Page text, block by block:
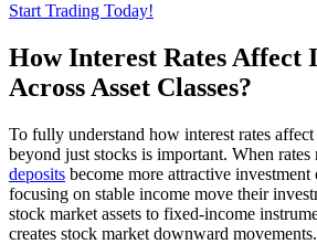
Start Trading Today!
How Interest Rates Affect
Across Asset Classes?
To fully understand how interest rates
beyond just stocks is important. When rates
deposits become more attractive
focusing on stable income move their
stock market assets to fixed-income
creates stock market downward movements.